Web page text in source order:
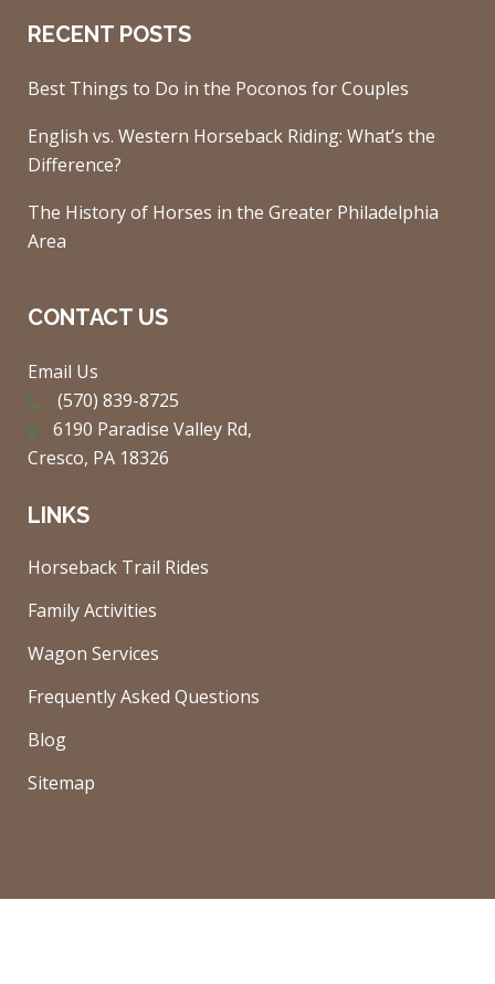
RECENT POSTS
Best Things to Do in the Poconos for Couples
English vs. Western Horseback Riding: What’s the
Difference?
The History of Horses in the Greater Philadelphia
Area
CONTACT US
Email Us
(570) 839-8725
6190 Paradise Valley Rd,
Cresco, PA 18326
LINKS
Horseback Trail Rides
Family Activities
Wagon Services
Frequently Asked Questions
Blog
Sitemap